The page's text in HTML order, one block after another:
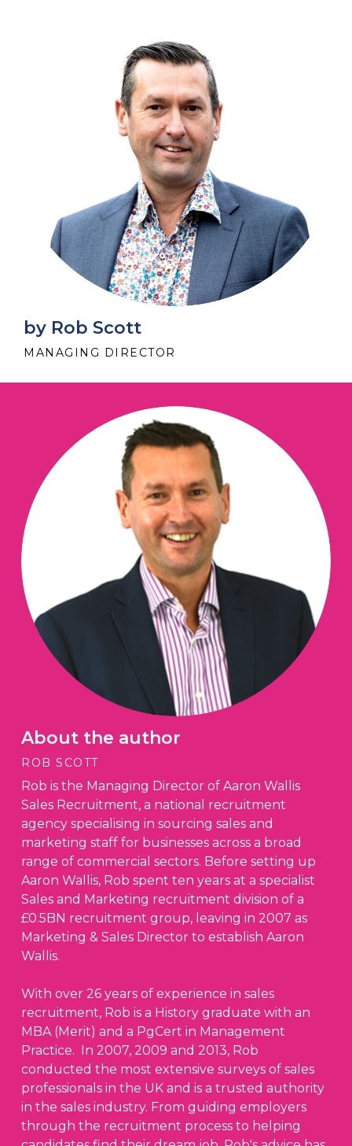
by Rob Scott
MANAGING DIRECTOR
About the author
ROB SCOTT
Rob is the Managing Director of Aaron Wallis
Sales Recruitment, a national recruitment
agency specialising in sourcing sales and
marketing staff for businesses across a broad
range of commercial sectors. Before setting up
Aaron Wallis, Rob spent ten years at a specialist
Sales and Marketing recruitment division of a
£0.5BN recruitment group, leaving in 2007 as
Marketing & Sales Director to establish Aaron
Wallis.
With over 26 years of experience in sales
recruitment, Rob is a History graduate with an
MBA (Merit) and a PgCert in Management
Practice. In 2007, 2009 and 2013, Rob
conducted the most extensive surveys of sales
professionals in the UK and is a trusted authority
in the sales industry. From guiding employers
through the recruitment process to helping